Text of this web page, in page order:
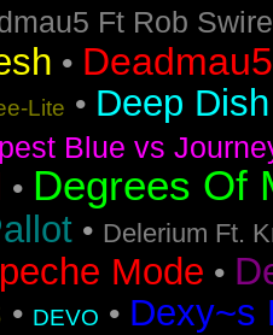
Ft Rob Swire
•
Lite • Deep
Blue vs
• Degrees Of
• Delerium Ft.
Mode •
• DEVO • Dexy~s